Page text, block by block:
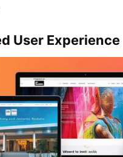
User Experience